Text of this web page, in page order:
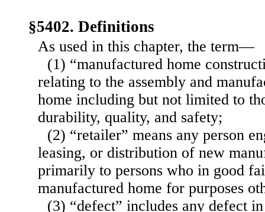
§5402. Definitions
As used in this chapter, the term—
(1) “manufactured home
relating to the assembly and
home including but not limited to
durability, quality, and safety;
(2) “retailer” means any person
leasing, or distribution of new
primarily to persons who in good
manufactured home for purposes
(3) “defect” includes any defect